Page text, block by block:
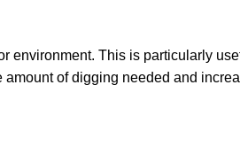
environment. This is particularly
of digging needed and